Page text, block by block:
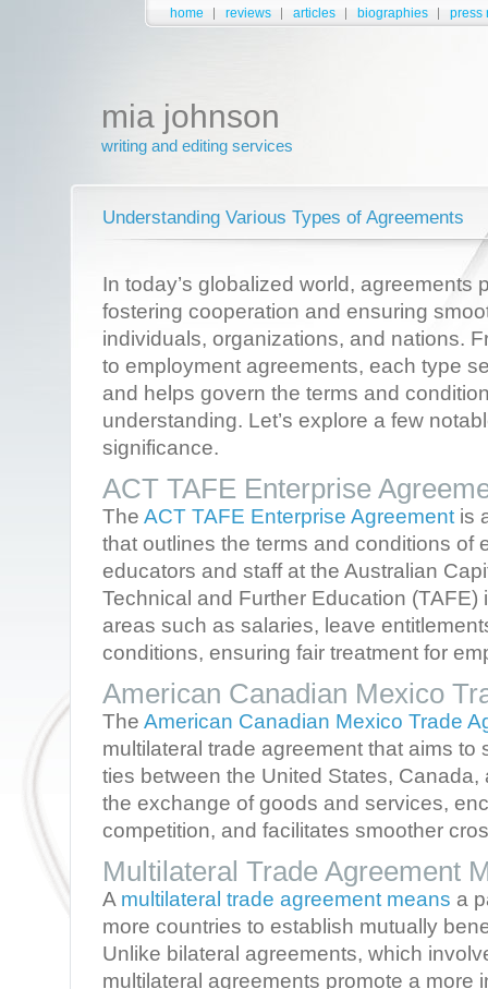
home reviews articles biographies press
mia johnson
writing and editing services
Understanding Various Types of Agreements
In today’s globalized world, agreements
fostering cooperation and ensuring
individuals, organizations, and nations.
to employment agreements, each type
and helps govern the terms and
understanding. Let’s explore a few
significance.
ACT TAFE Enterprise
The ACT TAFE Enterprise Agreement is
that outlines the terms and conditions of
educators and staff at the Australian
Technical and Further Education (TAFE)
areas such as salaries, leave
conditions, ensuring fair treatment for
American Canadian Mexico
The American Canadian Mexico Trade
multilateral trade agreement that aims to
ties between the United States,
the exchange of goods and services,
competition, and facilitates smoother
Multilateral Trade Agreement
A multilateral trade agreement means a
more countries to establish mutually
Unlike bilateral agreements, which
multilateral agreements promote a more